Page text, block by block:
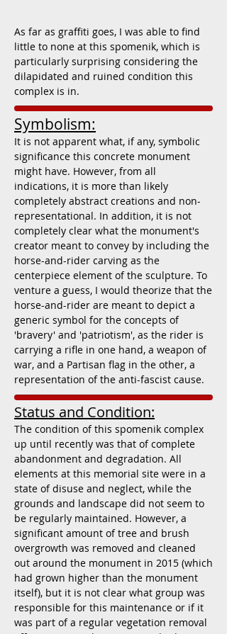
As far as graffiti goes, I was able to find
little to none at this spomenik, which is
particularly surprising considering the
dilapidated and ruined condition this
complex is in.
Symbolism:
It is not apparent what, if any, symbolic
significance this concrete monument
might have. However, from all
indications, it is more than likely
completely abstract creations and non-
representational. In addition, it is not
completely clear what the monument's
creator meant to convey by including the
horse-and-rider carving as the
centerpiece element of the sculpture. To
venture a guess, I would theorize that the
horse-and-rider are meant to depict a
generic symbol for the concepts of
'bravery' and 'patriotism', as the rider is
carrying a rifle in one hand, a weapon of
war, and a Partisan flag in the other, a
representation of the anti-fascist cause.
Status and Condition:
The condition of this spomenik complex
up until recently was that of complete
abandonment and degradation. All
elements at this memorial site were in a
state of disuse and neglect, while the
grounds and landscape did not seem to
be regularly maintained. However, a
significant amount of tree and brush
overgrowth was removed and cleaned
out around the monument in 2015 (which
had grown higher than the monument
itself), but it is not clear what group was
responsible for this maintenance or if it
was part of a regular vegetation removal